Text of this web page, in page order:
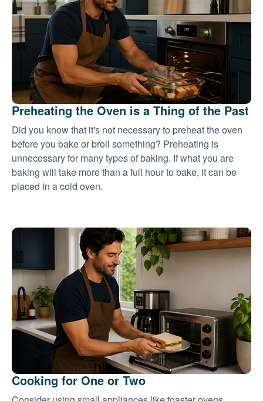
Preheating the Oven is a Thing of the Past
Did you know that it's not necessary to preheat the oven
before you bake or broil something? Preheating is
unnecessary for many types of baking. If what you are
baking will take more than a full hour to bake, it can be
placed in a cold oven.
Cooking for One or Two